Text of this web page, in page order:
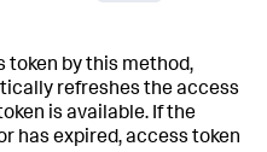
token by this method,
refreshes the access
is available. If the
has expired, access token